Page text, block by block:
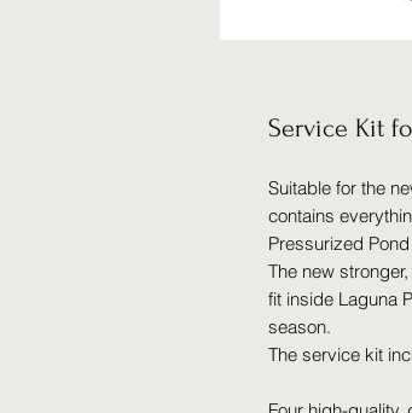
Service Kit
Suitable for the
contains
Pressurized
The new
fit inside Laguna
season.
The service kit